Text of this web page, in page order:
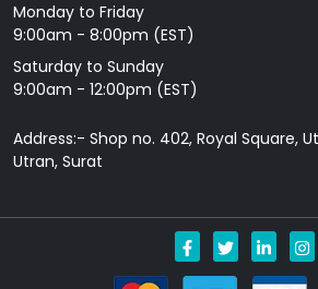
Monday to Friday
9: 00am - 8:00pm (EST)
Saturday to Sunday
9:00am - 12:00pm (EST)
Address:- Shop no. 402, Royal Square,
Utran, Surat